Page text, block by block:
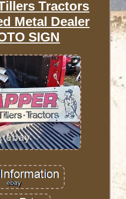
Tractors
Metal Dealer
SIGN